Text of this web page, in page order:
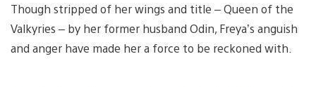
Though stripped of her wings and title – Queen of the
Valkyries – by her former husband Odin, Freya’s anguish
and anger have made her a force to be reckoned with.